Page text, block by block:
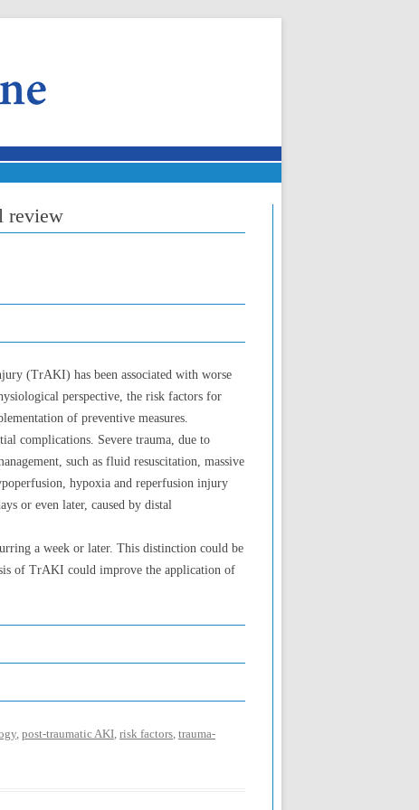
review
(TrAKI) has been associated with worse
perspective, the risk factors for
of preventive measures.
complications. Severe trauma, due to
such as fluid resuscitation, massive
hypoxia and reperfusion injury
or even later, caused by distal
a week or later. This distinction could be
of TrAKI could improve the application of
, post-traumatic AKI, risk factors, trauma-